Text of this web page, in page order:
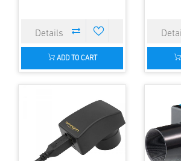
ADD TO CART